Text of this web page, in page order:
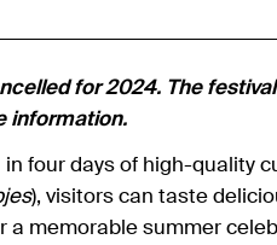
for 2024. The
information.
four days of high-quality
), visitors can taste
memorable summer